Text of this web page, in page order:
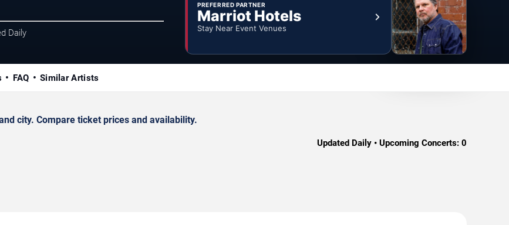
Daily
PREFERRED PARTNER
Marriot Hotels
Stay Near Event Venues
FAQ Similar Artists
city. Compare ticket prices and availability.
Updated Daily • Upcoming Concerts: 0